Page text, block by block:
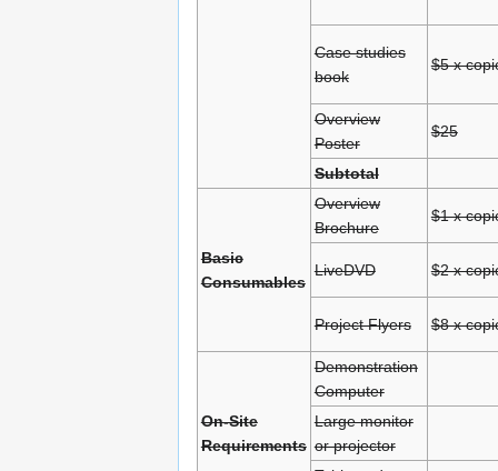
Case studies
book
$5 x
Overview
Poster
$25
Subtotal
Basic
Consumables
Overview
Brochure
$1 x
LiveDVD $2 x
Project Flyers $8 x
On-Site
Requirements
Demonstration
Computer
Large monitor
or projector